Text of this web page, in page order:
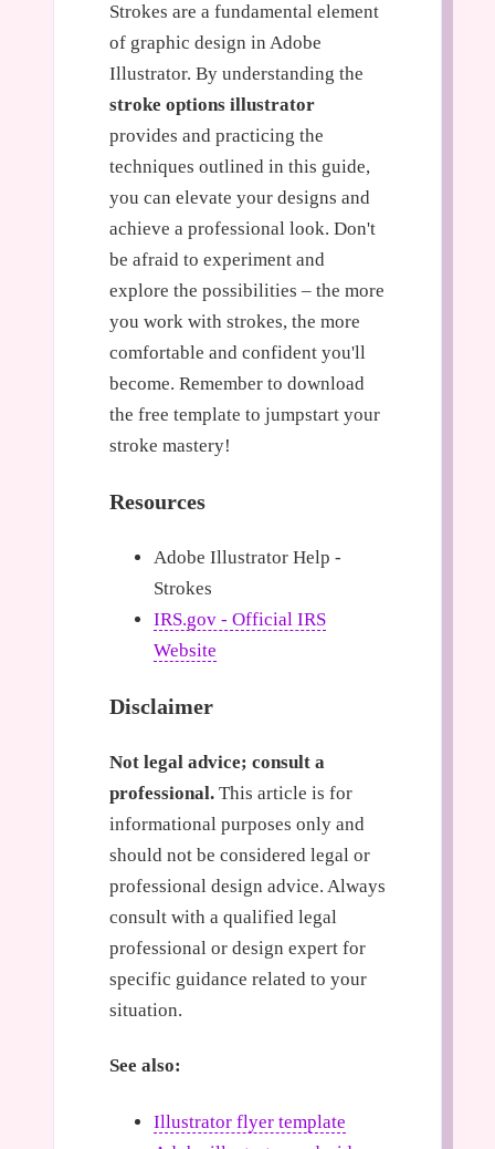
Strokes are a fundamental element
of graphic design in Adobe
Illustrator. By understanding the
stroke options illustrator
provides and practicing the
techniques outlined in this guide,
you can elevate your designs and
achieve a professional look. Don't
be afraid to experiment and
explore the possibilities – the more
you work with strokes, the more
comfortable and confident you'll
become. Remember to download
the free template to jumpstart your
stroke mastery!
Resources
Adobe Illustrator Help -
Strokes
IRS.gov - Official IRS
Website
Disclaimer
Not legal advice; consult a
professional. This article is for
informational purposes only and
should not be considered legal or
professional design advice. Always
consult with a qualified legal
professional or design expert for
specific guidance related to your
situation.
See also:
Illustrator flyer template